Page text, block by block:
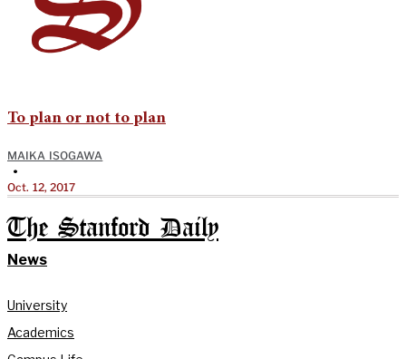
To plan or not to plan
MAIKA ISOGAWA
•
Oct. 12, 2017
The Stanford Daily
News
University
Academics